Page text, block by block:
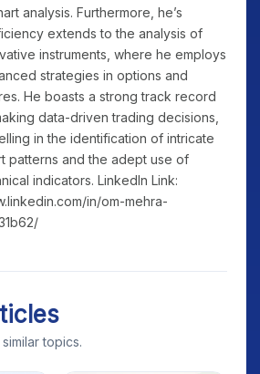
analysis. Furthermore, he’s
extends to the analysis of
instruments, where he employs
strategies in options and
He boasts a strong track record
data-driven trading decisions,
in the identification of intricate
patterns and the adept use of
indicators. LinkedIn Link:
in/om-mehra-
topics.